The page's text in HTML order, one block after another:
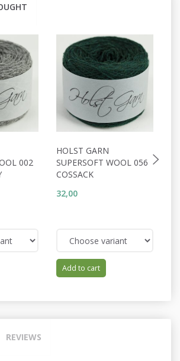
002
HOLST GARN
SUPERSOFT WOOL 056
COSSACK
32,00
Add to cart
REVIEWS